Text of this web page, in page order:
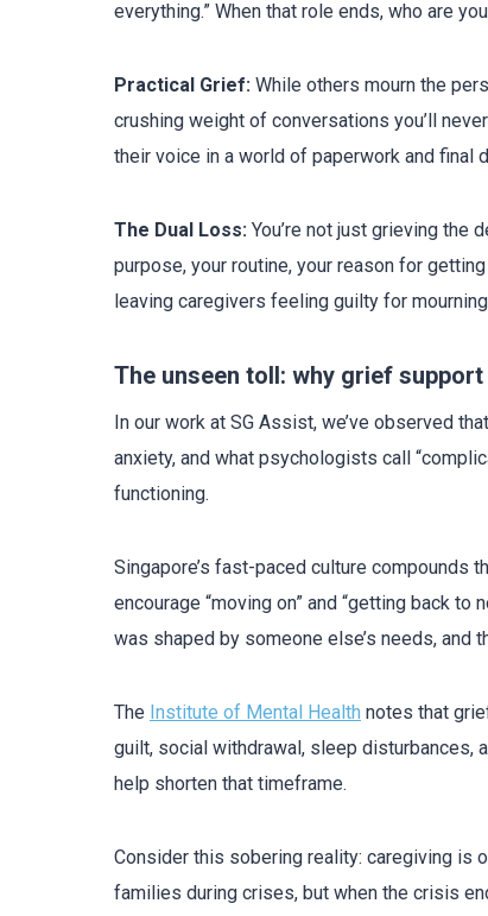
everything.” When that role ends, who are
Practical Grief: While others mourn the
crushing weight of conversations you’ll
their voice in a world of paperwork and final
The Dual Loss: You’re not just grieving the
purpose, your routine, your reason for
leaving caregivers feeling guilty for
The unseen toll: why grief
In our work at SG Assist, we’ve observed
anxiety, and what psychologists call
functioning.
Singapore’s fast-paced culture compounds
encourage “moving on” and “getting back to
was shaped by someone else’s needs, and
The Institute of Mental Health notes that
guilt, social withdrawal, sleep disturbances,
help shorten that timeframe.
Consider this sobering reality: caregiving is
families during crises, but when the crisis